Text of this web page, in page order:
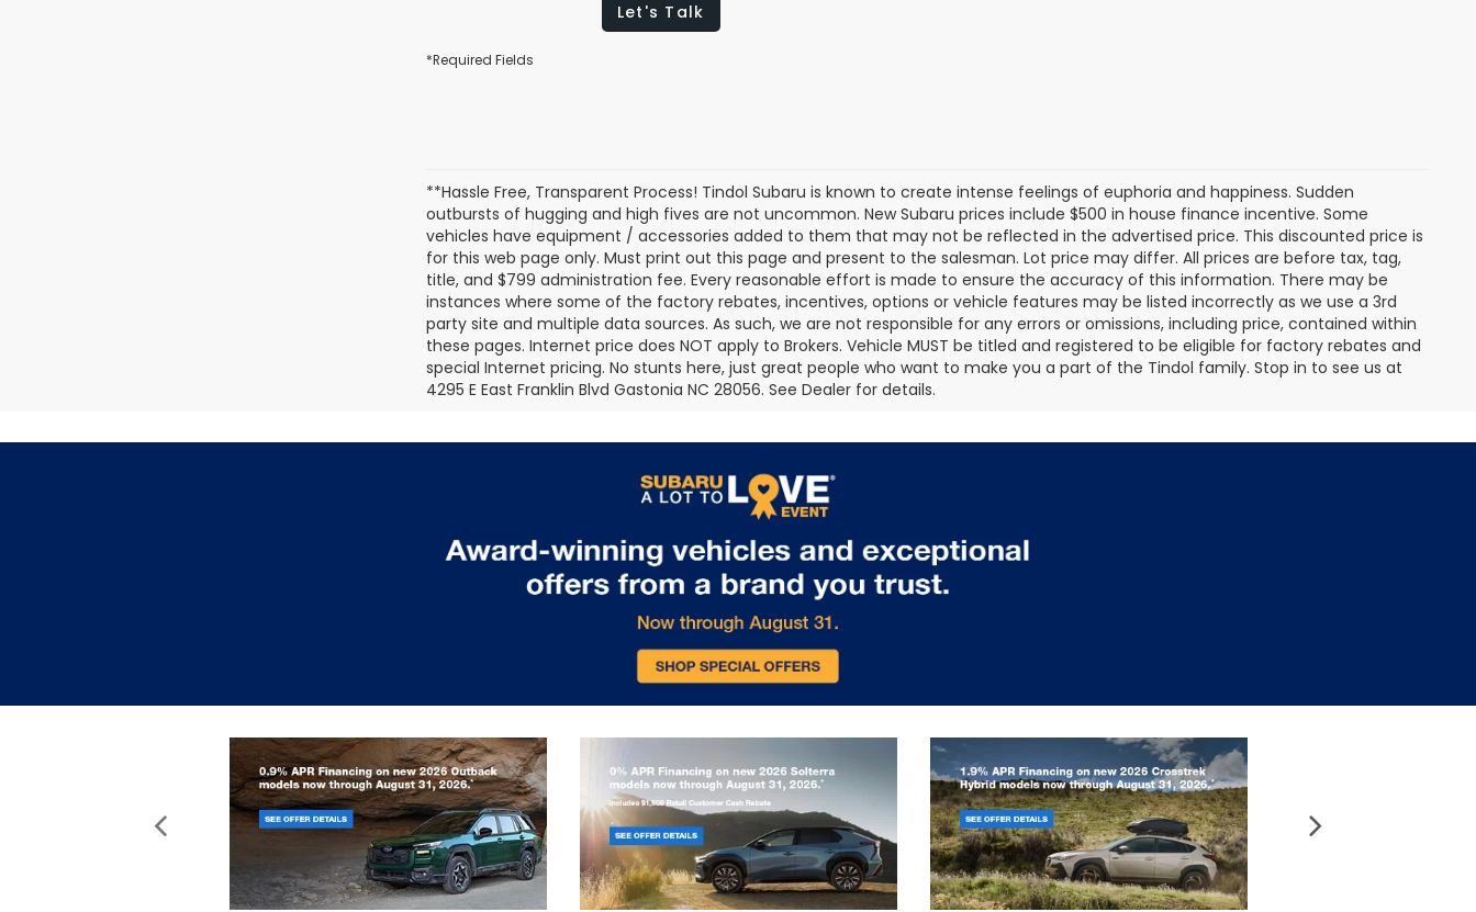
Let's Talk
*Required Fields
**Hassle Free, Transparent Process! Tindol Subaru is known to create intense feelings of euphoria and happiness. Sudden
outbursts of hugging and high fives are not uncommon. New Subaru prices include $500 in house finance incentive. Some
vehicles have equipment / accessories added to them that may not be reflected in the advertised price. This discounted price is
for this web page only. Must print out this page and present to the salesman. Lot price may differ. All prices are before tax, tag,
title, and $799 administration fee. Every reasonable effort is made to ensure the accuracy of this information. There may be
instances where some of the factory rebates, incentives, options or vehicle features may be listed incorrectly as we use a 3rd
party site and multiple data sources. As such, we are not responsible for any errors or omissions, including price, contained within
these pages. Internet price does NOT apply to Brokers. Vehicle MUST be titled and registered to be eligible for factory rebates and
special Internet pricing. No stunts here, just great people who want to make you a part of the Tindol family. Stop in to see us at
4295 E East Franklin Blvd Gastonia NC 28056. See Dealer for details.